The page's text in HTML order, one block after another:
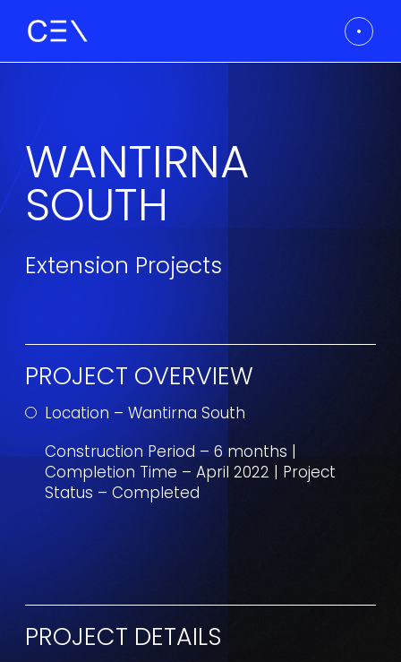
WANTIRNA
SOUTH
Extension Projects
PROJECT OVERVIEW
Location – Wantirna South
Construction Period – 6 months |
Completion Time – April 2022 | Project
Status – Completed
PROJECT DETAILS